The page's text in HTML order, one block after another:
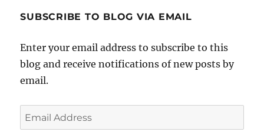
SUBSCRIBE TO BLOG VIA EMAIL
Enter your email address to subscribe to this
blog and receive notifications of new posts by
email.
Email
Address